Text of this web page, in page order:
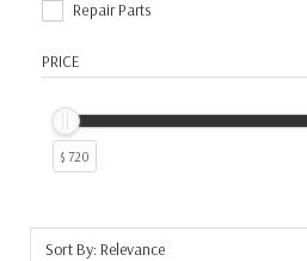
Repair Parts
PRICE
$ 720
Sort By: Relevance